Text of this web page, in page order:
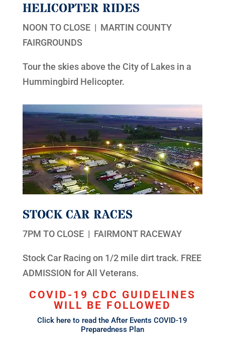
HELICOPTER RIDES
NOON TO CLOSE | MARTIN COUNTY
FAIRGROUNDS
Tour the skies above the City of Lakes in a
Hummingbird Helicopter.
STOCK CAR RACES
7PM TO CLOSE | FAIRMONT RACEWAY
Stock Car Racing on 1/2 mile dirt track. FREE
ADMISSION for All Veterans.
COVID-19 CDC GUIDELINES
WILL BE FOLLOWED
Click here to read the After Events COVID-19
Preparedness Plan